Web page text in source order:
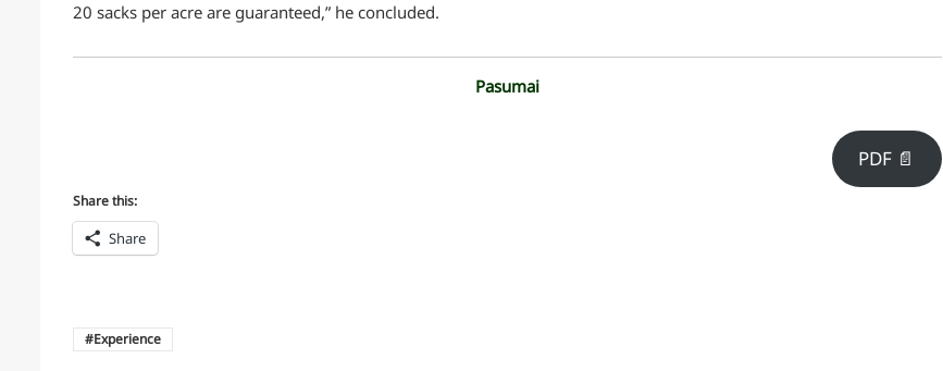
20 sacks per acre are guaranteed,” he concluded.
Pasumai
PDF 📄
Share this:
Share
Experience